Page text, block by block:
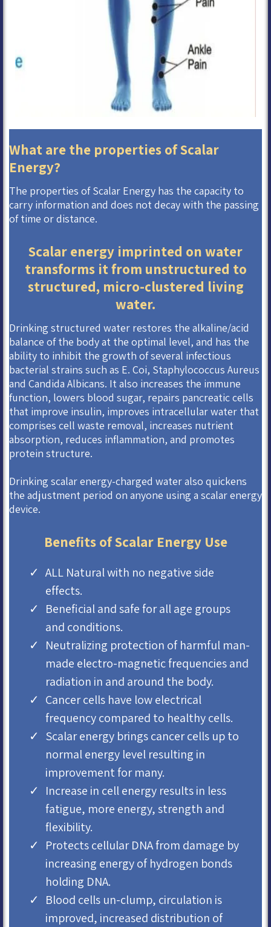
What are the properties of Scalar
Energy?
The properties of Scalar Energy has the capacity to
carry information and does not decay with the passing
of time or distance.
Scalar energy imprinted on water
transforms it from unstructured to
structured, micro-clustered living
water.
Drinking structured water restores the alkaline/acid
balance of the body at the optimal level, and has the
ability to inhibit the growth of several infectious
bacterial strains such as E. Coi, Staphylococcus Aureus
and Candida Albicans. It also increases the immune
function, lowers blood sugar, repairs pancreatic cells
that improve insulin, improves intracellular water that
comprises cell waste removal, increases nutrient
absorption, reduces inflammation, and promotes
protein structure.
Drinking scalar energy-charged water also quickens
the adjustment period on anyone using a scalar energy
device.
Benefits of Scalar Energy Use
ALL Natural with no negative side
effects.
Beneficial and safe for all age groups
and conditions.
Neutralizing protection of harmful man-
made electro-magnetic frequencies and
radiation in and around the body.
Cancer cells have low electrical
frequency compared to healthy cells.
Scalar energy brings cancer cells up to
normal energy level resulting in
improvement for many.
Increase in cell energy results in less
fatigue, more energy, strength and
flexibility.
Protects cellular DNA from damage by
increasing energy of hydrogen bonds
holding DNA.
Blood cells un-clump, circulation is
improved, increased distribution of